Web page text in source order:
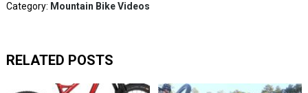
Category: Mountain Bike Videos
RELATED POSTS